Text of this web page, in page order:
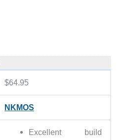
$64.95
NKMOS
Excellent build